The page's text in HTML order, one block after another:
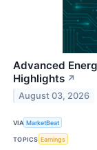
Advanced
Highlights ↗
August 03, 2026
VIA MarketBeat
TOPICS Earnings